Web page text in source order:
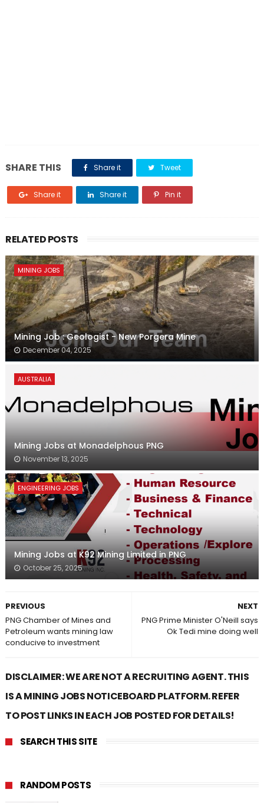
SHARE THIS Share it Tweet
Share it Share it Pin it
RELATED POSTS
MINING JOBS
Mining Job : Geologist - New Porgera Mine
December 04, 2025
AUSTRALIA
Mining Jobs at Monadelphous PNG
November 13, 2025
ENGINEERING JOBS
Mining Jobs at K92 Mining Limited in PNG
October 25, 2025
NEXT
PNG Prime Minister O'Neill says
Ok Tedi mine doing well
PREVIOUS
PNG Chamber of Mines and
Petroleum wants mining law
conducive to investment
DISCLAIMER: WE ARE NOT A RECRUITING AGENT. THIS
IS A MINING JOBS NOTICEBOARD PLATFORM. REFER
TO POST LINKS IN EACH JOB POSTED FOR DETAILS!
SEARCH THIS SITE
RANDOM POSTS